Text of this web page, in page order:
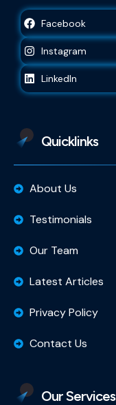
Facebook
Instagram
LinkedIn
Quicklinks
About Us
Testimonials
Our Team
Latest Articles
Privacy Policy
Contact Us
Our Services